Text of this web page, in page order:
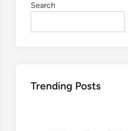
Search
Trending Posts